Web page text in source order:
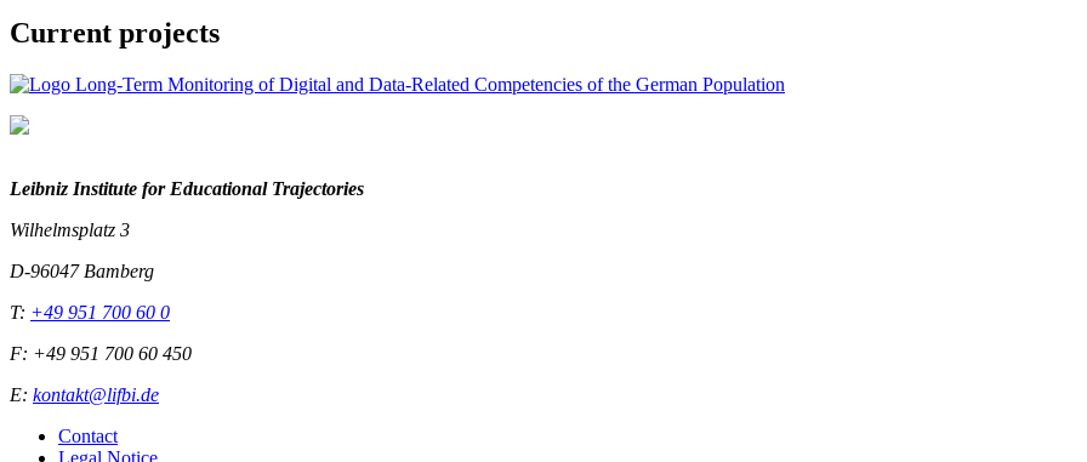
Current projects
Leibniz Institute for Educational Trajectories
Wilhelmsplatz 3
D-96047 Bamberg
T: +49 951 700 60 0
F: +49 951 700 60 450
E: kontakt@lifbi.de
Contact
Legal Notice